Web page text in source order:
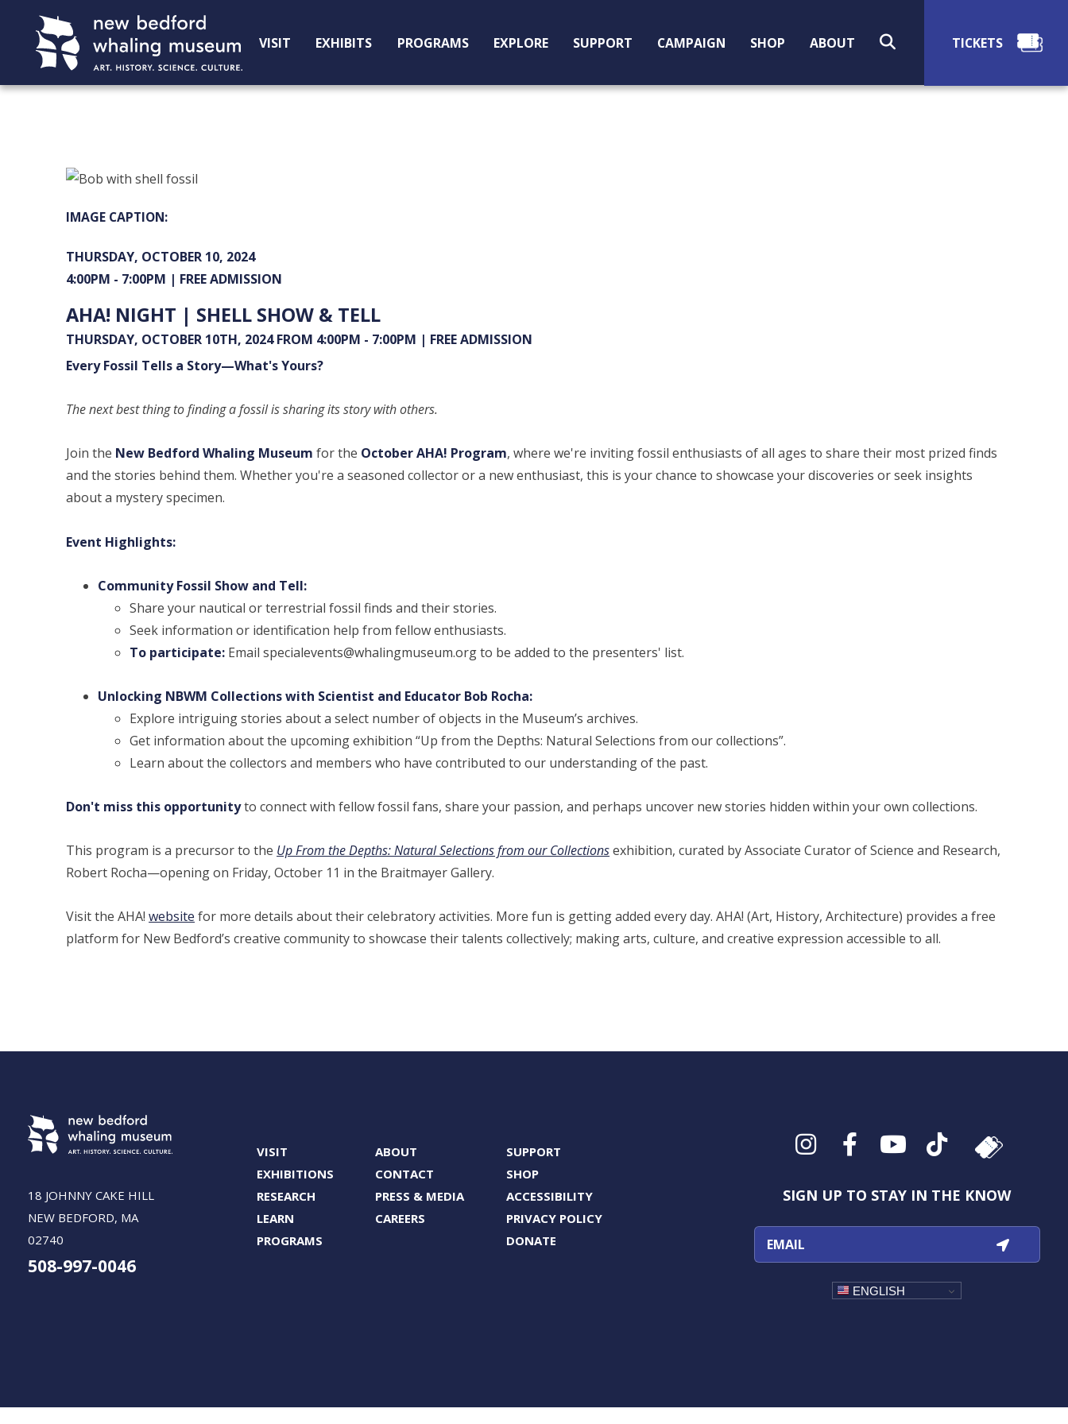
Content
navigation
VISIT EXHIBITS PROGRAMS EXPLORE SUPPORT CAMPAIGN SHOP ABOUT
THURSDAY, OCTOBER 10, 2024
4:00PM - 7:00PM | FREE ADMISSION
AHA! NIGHT | SHELL SHOW & TELL
THURSDAY, OCTOBER 10TH, 2024 FROM 4:00PM - 7:00PM | FREE ADMISSION
Every Fossil Tells a Story—What's Yours?
The next best thing to finding a fossil is sharing its story with others.
Join the New Bedford Whaling Museum for the October AHA! Program, where we're inviting fossil enthusiasts of all ages to share their most prized finds
and the stories behind them. Whether you're a seasoned collector or a new enthusiast, this is your chance to showcase your discoveries or seek insights
about a mystery specimen.
Event Highlights:
Community Fossil Show and Tell:
Share your nautical or terrestrial fossil finds and their stories.
Seek information or identification help from fellow enthusiasts.
To participate: Email specialevents@whalingmuseum.org to be added to the presenters' list.
Unlocking NBWM Collections with Scientist and Educator Bob Rocha:
Explore intriguing stories about a select number of objects in the Museum’s archives.
Get information about the upcoming exhibition “Up from the Depths: Natural Selections from our collections”.
Learn about the collectors and members who have contributed to our understanding of the past.
Don't miss this opportunityto connect with fellow fossil fans, share your passion, and perhaps uncover new stories hidden within your own collections.
This program is a precursor to the Up From the Depths: Natural Selections from our Collectionsexhibition, curated by Associate Curator of Science and Research,
Robert Rocha—opening on Friday, October 11 in the Braitmayer Gallery.
Visit the AHA!website for more details about their celebratory activities. More fun is getting added every day. AHA! (Art, History, Architecture) provides a free
platform for New Bedford’s creative community to showcase their talents collectively; making arts, culture, and creative expression accessible to all.
18 JOHNNY CAKE HILL
NEW BEDFORD, MA
02740
508-997-0046
VISIT
EXHIBITIONS
RESEARCH
LEARN
PROGRAMS
ABOUT
CONTACT
PRESS & MEDIA
CAREERS
SUPPORT
SHOP
ACCESSIBILITY
PRIVACY POLICY
DONATE
SIGN UP TO STAY IN THE KNOW
ENGLISH